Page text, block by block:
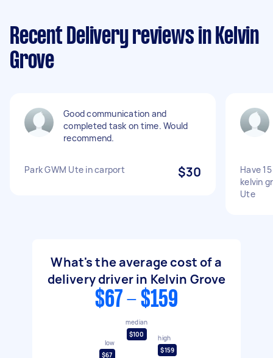
Recent Delivery reviews in Kelvin
Grove
Good communication and
completed task on time. Would
recommend.
Park GWM Ute in carport $30
Have
kelvin
Ute
What's the average cost of a
delivery driver in Kelvin Grove
$67 - $159
low
$67
median
$100
high
$159